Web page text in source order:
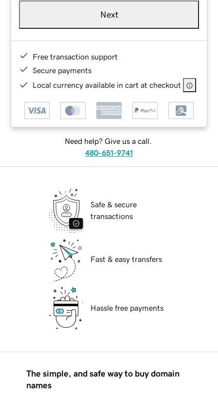
Next
Free transaction support
Secure payments
Local currency available in cart at checkout
Need help? Give us a call.
480-651-9741
Safe & secure
transactions
Fast & easy transfers
Hassle free payments
The simple, and safe way to buy domain
names